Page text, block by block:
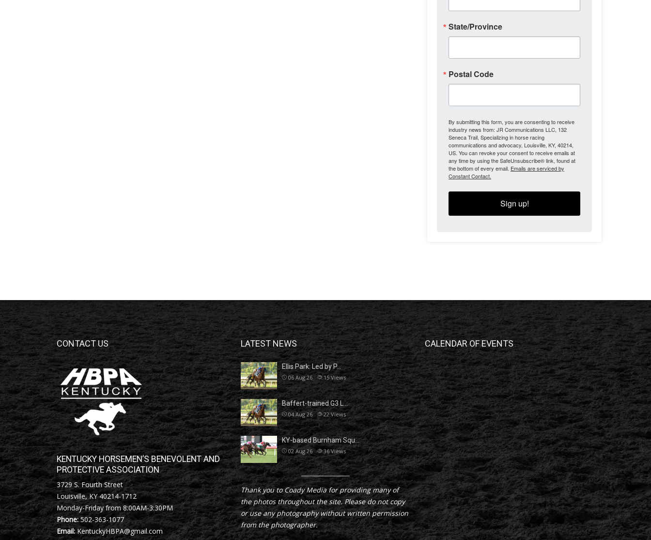
State/Province
Postal Code
By submitting this form, you are consenting to receive
industry news from: JR Communications LLC, 132
Seneca Trail, Specializing in horse racing
communications and advocacy, Louisville, KY, 40214,
US. You can revoke your consent to receive emails at
any time by using the SafeUnsubscribe® link, found at
the bottom of every email. Emails are serviced by
Constant Contact.
Sign up!
CONTACT US
KENTUCKY HORSEMEN’S BENEVOLENT AND
PROTECTIVE ASSOCIATION
3729 S. Fourth Street
Louisville, KY 40214-1712
Monday-Friday from 8:00AM-3:30PM
Phone:502-363-1077
Email: KentuckyHBPA@gmail.com
LATEST NEWS
Ellis Park: Led by P…
06 Aug 26 15Views
Baffert-trained G3 L…
04 Aug 26 22Views
KY-based Burnham Squ…
02 Aug 26 36Views
Thank you to Coady Media for providing many of
the photos throughout the site. Please do not copy
or use any photography without written permission
from the photographer.
CALENDAR OF EVENTS